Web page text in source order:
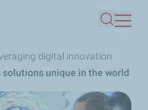
Search
digital innovation
solutions unique in the world